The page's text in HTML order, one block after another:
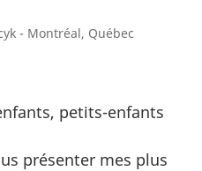
- Montréal, Québec
petits-enfants
présenter mes plus